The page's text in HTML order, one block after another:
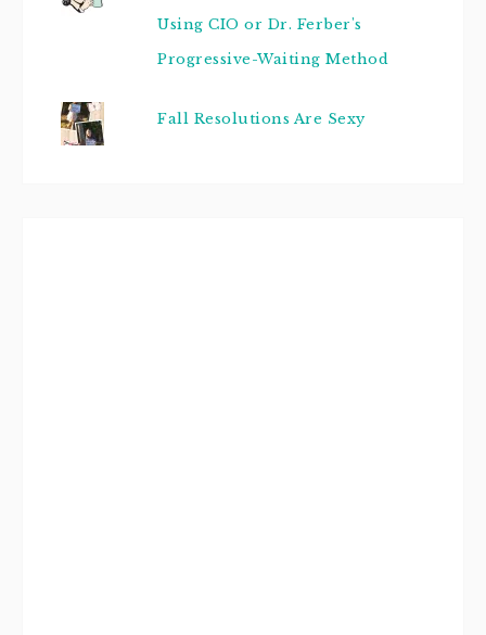
Using CIO or Dr. Ferber's
Progressive-Waiting Method
Fall Resolutions Are Sexy